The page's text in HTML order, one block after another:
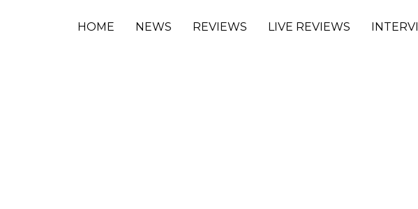
HOME NEWS REVIEWS LIVE REVIEWS